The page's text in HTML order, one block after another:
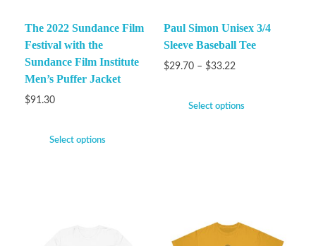
The 2022 Sundance Film
Festival with the
Sundance Film Institute
Men’s Puffer Jacket
$91.30
Select options
Paul Simon Unisex 3/4
Sleeve Baseball Tee
$29.70 – $33.22
Select options